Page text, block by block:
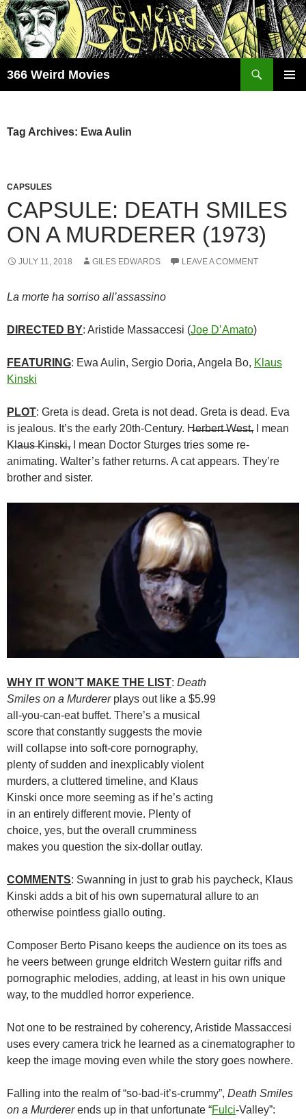
Skip
to
content
366 Weird Movies
Tag Archives: Ewa Aulin
CAPSULES
CAPSULE: DEATH SMILES
ON A MURDERER (1973)
JULY 11, 2018 GILES EDWARDS LEAVE A COMMENT
La morte ha sorriso all’assassino
DIRECTED BY: Aristide Massaccesi (Joe D’Amato)
FEATURING: Ewa Aulin, Sergio Doria, Angela Bo, Klaus
Kinski
PLOT: Greta is dead. Greta is not dead. Greta is dead. Eva
is jealous. It’s the early 20th-Century. H̶e̶r̶b̶e̶r̶t̶ ̶W̶e̶s̶t̶, I mean
K̶l̶a̶u̶s̶ ̶K̶i̶n̶s̶k̶i̶, I mean Doctor Sturges tries some re-
animating. Walter’s father returns. A cat appears. They’re
brother and sister.
WHY IT WON’T MAKE THE LIST: Death
Smiles on a Murdererplays out like a $5.99
all-you-can-eat buffet. There’s a musical
score that constantly suggests the movie
will collapse into soft-core pornography,
plenty of sudden and inexplicably violent
murders, a cluttered timeline, and Klaus
Kinski once more seeming as if he’s acting
in an entirely different movie. Plenty of
choice, yes, but the overall crumminess
makes you question the six-dollar outlay.
COMMENTS: Swanning in just to grab his paycheck, Klaus
Kinski adds a bit of his own supernatural allure to an
otherwise pointless giallo outing.
Composer Berto Pisano keeps the audience on its toes as
he veers between grunge eldritch Western guitar riffs and
pornographic melodies, adding, at least in his own unique
way, to the muddled horror experience.
Not one to be restrained by coherency, Aristide Massaccesi
uses every camera trick he learned as a cinematographer to
keep the image moving even while the story goes nowhere.
Falling into the realm of “so-bad-it’s-crummy”, Death Smiles
on a Murdererends up in that unfortunate “Fulci-Valley”: